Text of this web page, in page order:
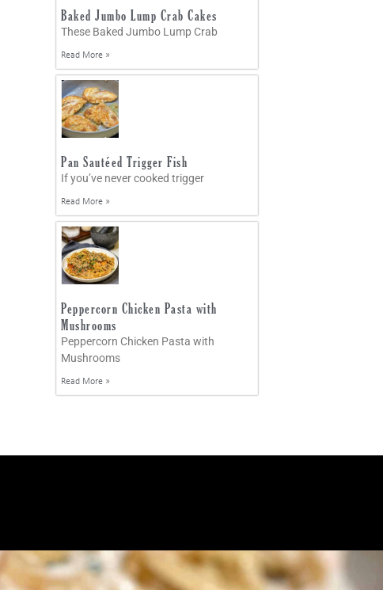
Baked Jumbo Lump Crab Cakes
These Baked Jumbo Lump Crab
Read More »
Pan Sautéed Trigger Fish
If you’ve never cooked trigger
Read More »
Peppercorn Chicken Pasta with
Mushrooms
Peppercorn Chicken Pasta with
Mushrooms
Read More »